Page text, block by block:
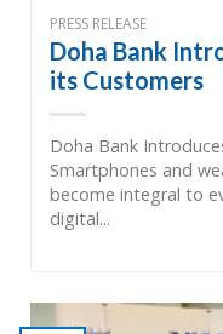
PRESS RELEASE
Doha Bank
its Customers
Doha Bank
Smartphones and
become integral to
digital...